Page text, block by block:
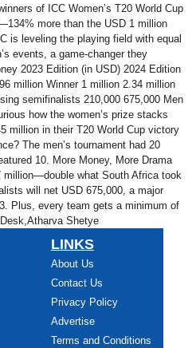
of ICC Women’s T20 World Cup
more than the USD 1 million
is leveling the playing field with equal
events, a game-changer they
2023 Edition (in USD) 2024 Edition
million Winner 1 million 2.34 million
semifinalists 210,000 675,000 Men
how the women’s prize stacks
million in their T20 World Cup victory
The men’s tournament had 20
10. More Money, More Drama
million—double what South Africa took
will net USD 675,000, a major
Plus, every team gets a minimum of
Shetye
LINKS
About Us
Contact Us
Privacy Policy
Advertise
Terms and Conditions